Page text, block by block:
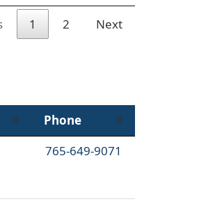
1 2 Next
Phone
765-649-9071